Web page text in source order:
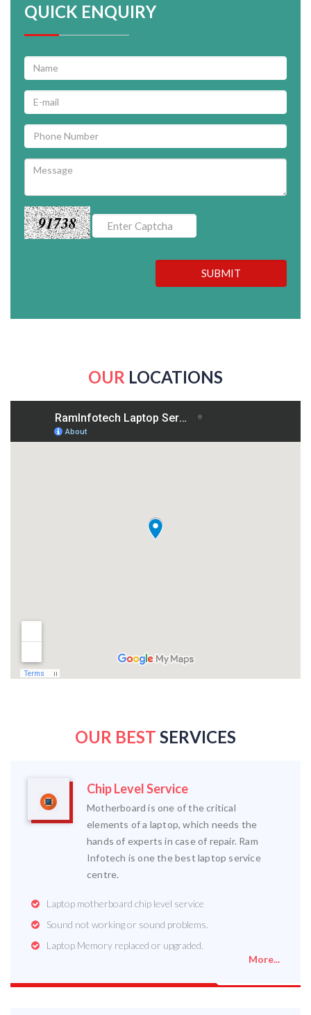
QUICK ENQUIRY
91738
SUBMIT
OUR LOCATIONS
OUR BEST SERVICES
Chip Level Service
Motherboard is one of the critical
elements of a laptop, which needs the
hands of experts in case of repair. Ram
Infotech is one the best laptop service
centre.
Laptop motherboard chip level service
Sound not working or sound problems.
Laptop Memory replaced or upgraded.
More...